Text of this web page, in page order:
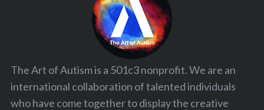
The Art of Autism is a 501c3 nonprofit. We are an
international collaboration of talented individuals
who have come together to display the creative